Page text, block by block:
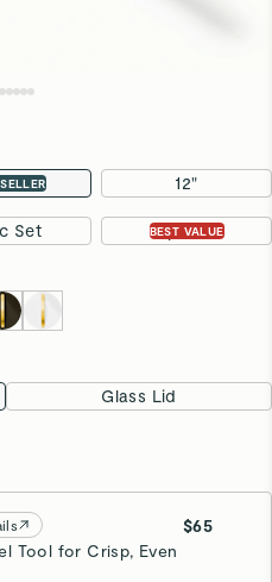
12"
Set BEST VALUE
7-pc Set
Glass Lid
$65
Tool for Crisp, Even